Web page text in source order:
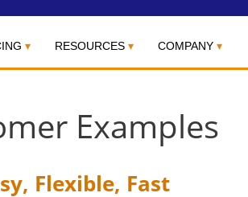
RESOURCES COMPANY
Examples
Flexible, Fast